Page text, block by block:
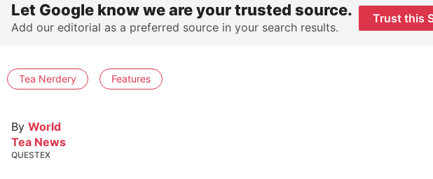
Let Google know we are your trusted source.
Add our editorial as a preferred source in your search results.
Trust this
Tea Nerdery Features
By World
Tea News
QUESTEX